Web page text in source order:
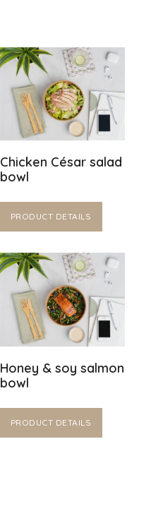
Chicken César salad
bowl
PRODUCT DETAILS
Honey & soy salmon
bowl
PRODUCT DETAILS